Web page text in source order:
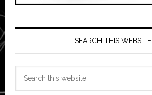
SEARCH THIS WEBSITE